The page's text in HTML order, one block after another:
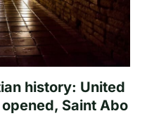
history: United
Saint Abo